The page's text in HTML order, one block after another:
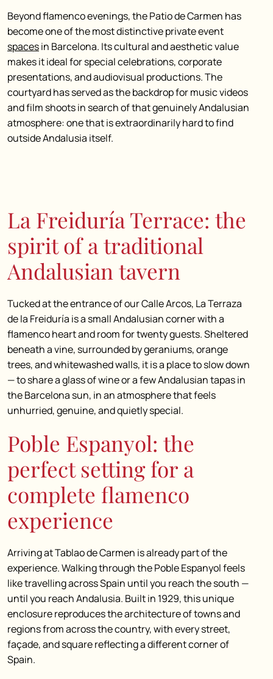
Beyond flamenco evenings, the Patio de Carmen has
become one of the most distinctive private event
spacesin Barcelona. Its cultural and aesthetic value
makes it ideal for special celebrations, corporate
presentations, and audiovisual productions. The
courtyard has served as the backdrop for music videos
and film shoots in search of that genuinely Andalusian
atmosphere: one that is extraordinarily hard to find
outside Andalusia itself.
La Freiduría Terrace: the
spirit of a traditional
Andalusian tavern
Tucked at the entrance of our Calle Arcos, La Terraza
de la Freiduría is a small Andalusian corner with a
flamenco heart and room for twenty guests. Sheltered
beneath a vine, surrounded by geraniums, orange
trees, and whitewashed walls, it is a place to slow down
— to share a glass of wine or a few Andalusian tapas in
the Barcelona sun, in an atmosphere that feels
unhurried, genuine, and quietly special.
Poble Espanyol: the
perfect setting for a
complete flamenco
experience
Arriving at Tablao de Carmen is already part of the
experience. Walking through the Poble Espanyol feels
like travelling across Spain until you reach the south —
until you reach Andalusia. Built in 1929, this unique
enclosure reproduces the architecture of towns and
regions from across the country, with every street,
façade, and square reflecting a different corner of
Spain.